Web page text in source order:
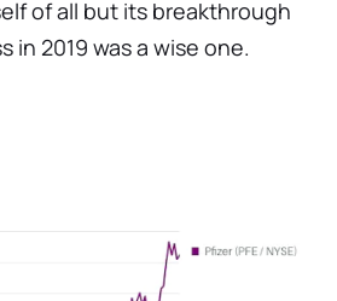
of all but its breakthrough
in 2019 was a wise one.